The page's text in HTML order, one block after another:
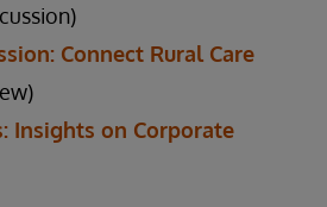
Connect Rural Care
Insights on Corporate